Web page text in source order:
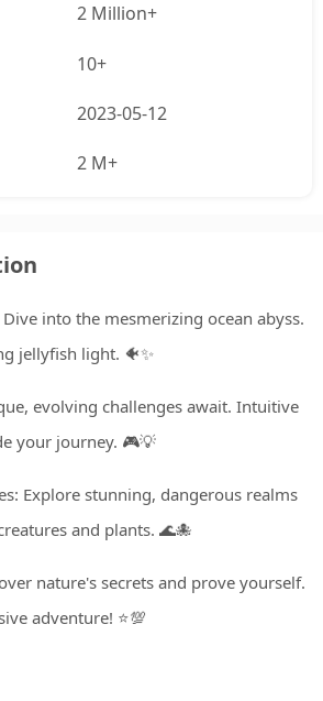
2 Million+
10+
2023-05-12
2 M+
into the mesmerizing ocean abyss.
jellyfish light. 🐠✨
evolving challenges await. Intuitive
your journey. 🎮💡
Explore stunning, dangerous realms
and plants. 🌊🐙
nature's secrets and prove yourself.
adventure! ⭐💯